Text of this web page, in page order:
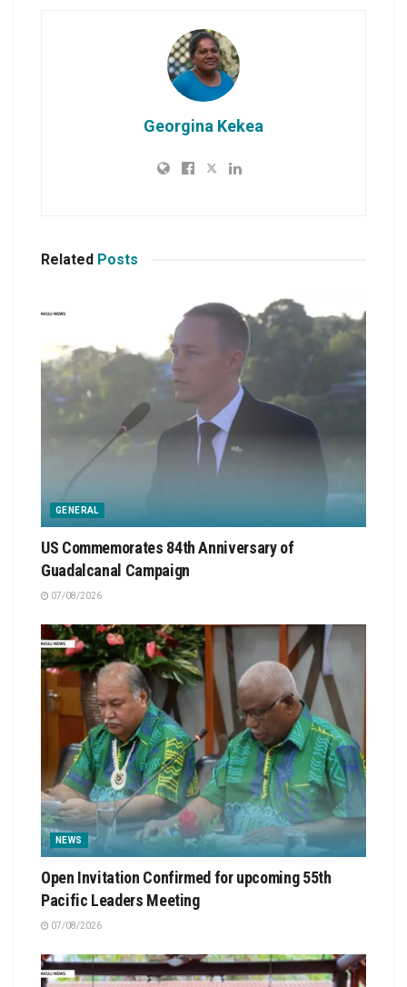
Georgina Kekea
Related Posts
GENERAL
US Commemorates 84th Anniversary of
Guadalcanal Campaign
07/08/2026
NEWS
Open Invitation Confirmed for upcoming 55th
Pacific Leaders Meeting
07/08/2026